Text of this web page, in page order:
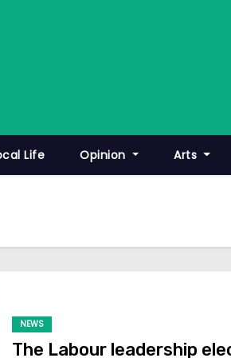
Life Opinion Arts
NEWS
The Labour leadership